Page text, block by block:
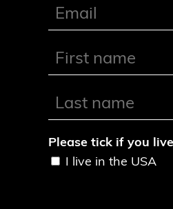
Please tick if you
I live in the USA